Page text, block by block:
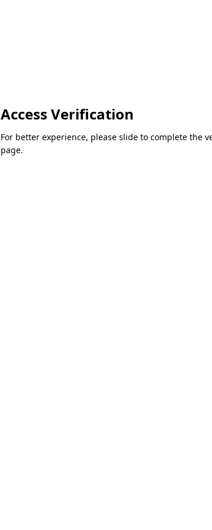
Access Verification
For better experience, please slide to complete the
page.